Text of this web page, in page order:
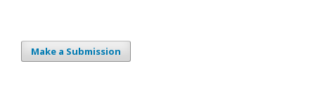
Make a Submission